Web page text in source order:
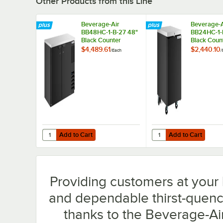
Beverage-Air
BB48HC-1-B-27 48"
Black Counter
Height Narrow Solid
$4,489.61/Each
Add to Cart
Quantity for Beverage-Air BB48HC-1-B-27 48" Black
Add to Cart
Beverage-
BB24HC-
Black
Height
$2,440.10/
Add to Cart
Quantity for
Add to Cart
Providing customers at
and dependable thirst-
thanks to the Beverage-